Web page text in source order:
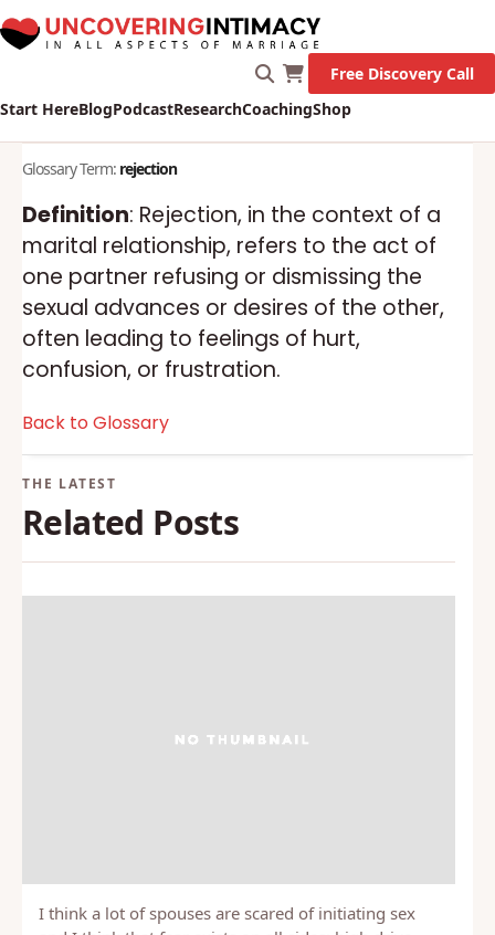
Start HereBlogPodcastResearchCoachingShop
Free Discovery Call
Glossary Term: rejection
Definition: Rejection, in the context of a
marital relationship, refers to the act of
one partner refusing or dismissing the
sexual advances or desires of the other,
often leading to feelings of hurt,
confusion, or frustration.
Back to Glossary
Related Posts
I think a lot of spouses are scared of initiating sex